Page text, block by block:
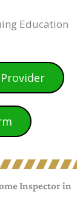
Education
Inspector in